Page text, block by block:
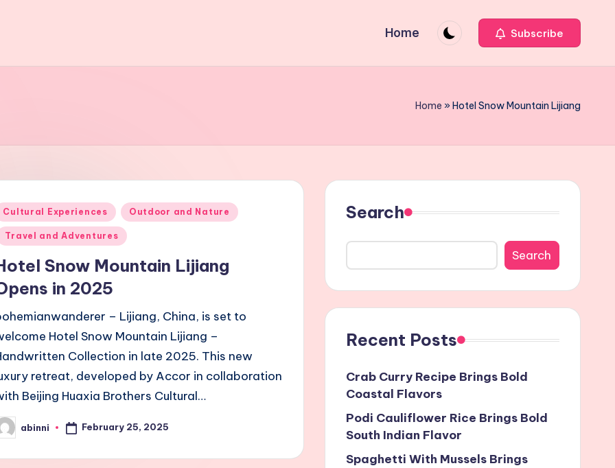
Home Subscribe
Home »Hotel Snow Mountain Lijiang
Cultural Experiences Outdoor and Nature
Travel and Adventures
Snow Mountain Lijiang
in 2025
– Lijiang, China, is set to
Hotel Snow Mountain Lijiang –
Collection in late 2025. This new
retreat, developed by Accor in collaboration
Beijing Huaxia Brothers Cultural…
abinni February 25, 2025
Search
Search
Recent Posts
Crab Curry Recipe Brings Bold
Coastal Flavors
Podi Cauliflower Rice Brings Bold
South Indian Flavor
Spaghetti With Mussels Brings